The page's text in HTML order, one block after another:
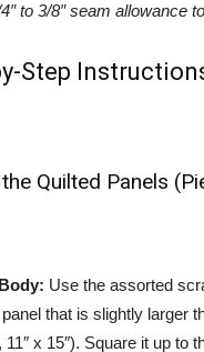
to 3/8″ seam allowance
Step
Quilted Panels
Use the assorted
that is slightly larger
11″ x 15″). Square it up to